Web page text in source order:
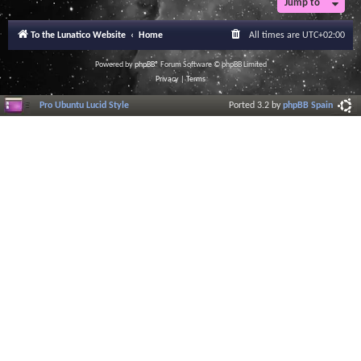
a
I
n
f
o
r
m
a
Jump to
To the Lunatico Website Home All times are UTC+02:00
Powered byphpBB® Forum Software © phpBB Limited
Privacy|Terms
Pro Ubuntu Lucid Style Ported 3.2 byphpBB Spain